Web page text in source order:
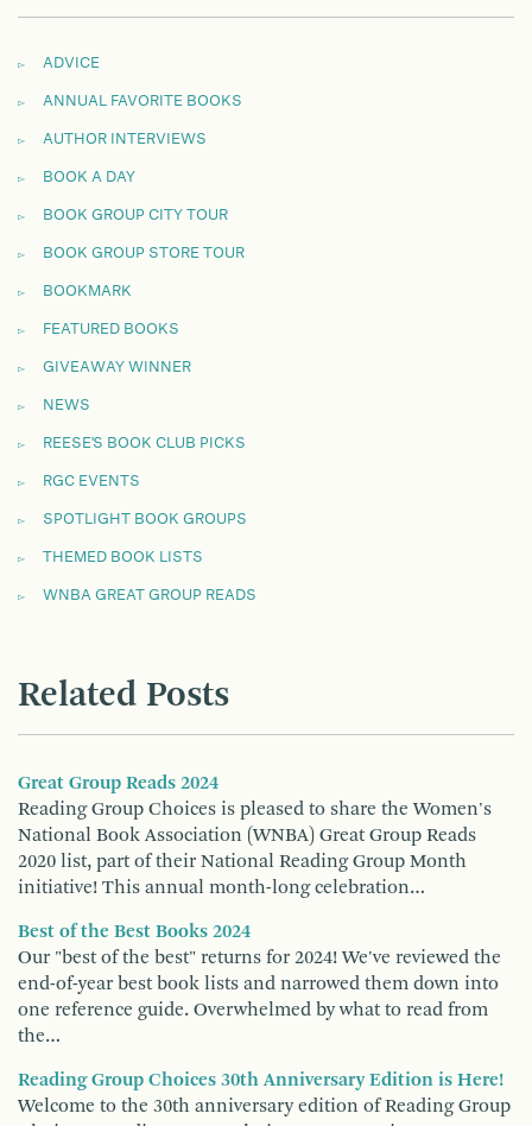
ADVICE
ANNUAL FAVORITE BOOKS
AUTHOR INTERVIEWS
BOOK A DAY
BOOK GROUP CITY TOUR
BOOK GROUP STORE TOUR
BOOKMARK
FEATURED BOOKS
GIVEAWAY WINNER
NEWS
REESE'S BOOK CLUB PICKS
RGC EVENTS
SPOTLIGHT BOOK GROUPS
THEMED BOOK LISTS
WNBA GREAT GROUP READS
Related Posts
Great Group Reads 2024
Reading Group Choices is pleased to share the Women's
National Book Association (WNBA) Great Group Reads
2020 list, part of their National Reading Group Month
initiative! This annual month-long celebration…
Best of the Best Books 2024
Our "best of the best" returns for 2024! We've reviewed the
end-of-year best book lists and narrowed them down into
one reference guide. Overwhelmed by what to read from
the…
Reading Group Choices 30th Anniversary Edition is Here!
Welcome to the 30th anniversary edition of Reading Group